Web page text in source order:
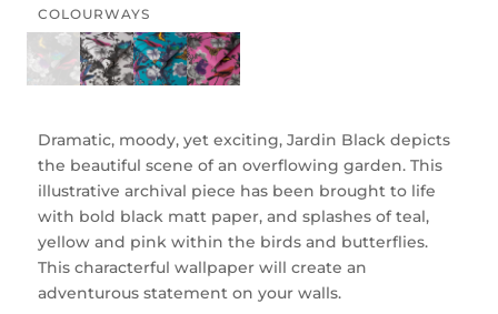
COLOURWAYS
Dramatic, moody, yet exciting, Jardin Black depicts
the beautiful scene of an overflowing garden. This
illustrative archival piece has been brought to life
with bold black matt paper, and splashes of teal,
yellow and pink within the birds and butterflies.
This characterful wallpaper will create an
adventurous statement on your walls.